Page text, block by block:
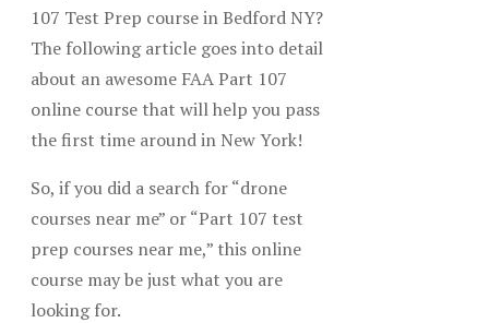
107 Test Prep course in Bedford NY?
The following article goes into detail
about an awesome FAA Part 107
online course that will help you pass
the first time around in New York!
So, if you did a search for “drone
courses near me” or “Part 107 test
prep courses near me,” this online
course may be just what you are
looking for.